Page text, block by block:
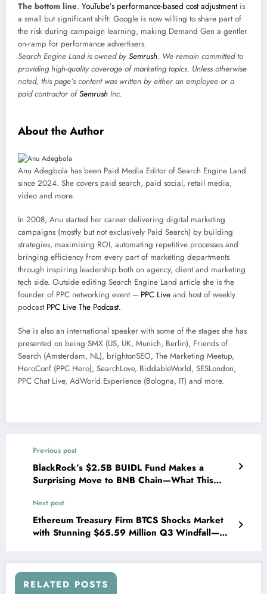
The bottom line. YouTube’s performance-based cost adjustmentis
a small but significant shift: Google is now willing to share part of
the risk during campaign learning, making Demand Gen a gentler
on-ramp for performance advertisers.
Search Engine Land is owned by Semrush. We remain committed to
providing high-quality coverage of marketing topics. Unless otherwise
noted, this page’s content was written by either an employee or a
paid contractor ofSemrush Inc.
About the Author
Anu Adegbola has been Paid Media Editor of Search Engine Land
since 2024. She covers paid search, paid social, retail media,
video and more.
In 2008, Anu started her career delivering digital marketing
campaigns (mostly but not exclusively Paid Search) by building
strategies, maximising ROI, automating repetitive processes and
bringing efficiency from every part of marketing departments
through inspiring leadership both on agency, client and marketing
tech side. Outside editing Search Engine Land article she is the
founder of PPC networking event – PPC Live and host of weekly
podcast PPC Live The Podcast.
She is also an international speaker with some of the stages she has
presented on being SMX (US, UK, Munich, Berlin), Friends of
Search (Amsterdam, NL), brightonSEO, The Marketing Meetup,
HeroConf (PPC Hero), SearchLove, BiddableWorld, SESLondon,
PPC Chat Live, AdWorld Experience (Bologna, IT) and more.
Previous post
BlackRock’s $2.5B BUIDL Fund Makes a
Surprising Move to BNB Chain—What This
Next post
Ethereum Treasury Firm BTCS Shocks Market
with Stunning $65.59 Million Q3 Windfall—
RELATED POSTS